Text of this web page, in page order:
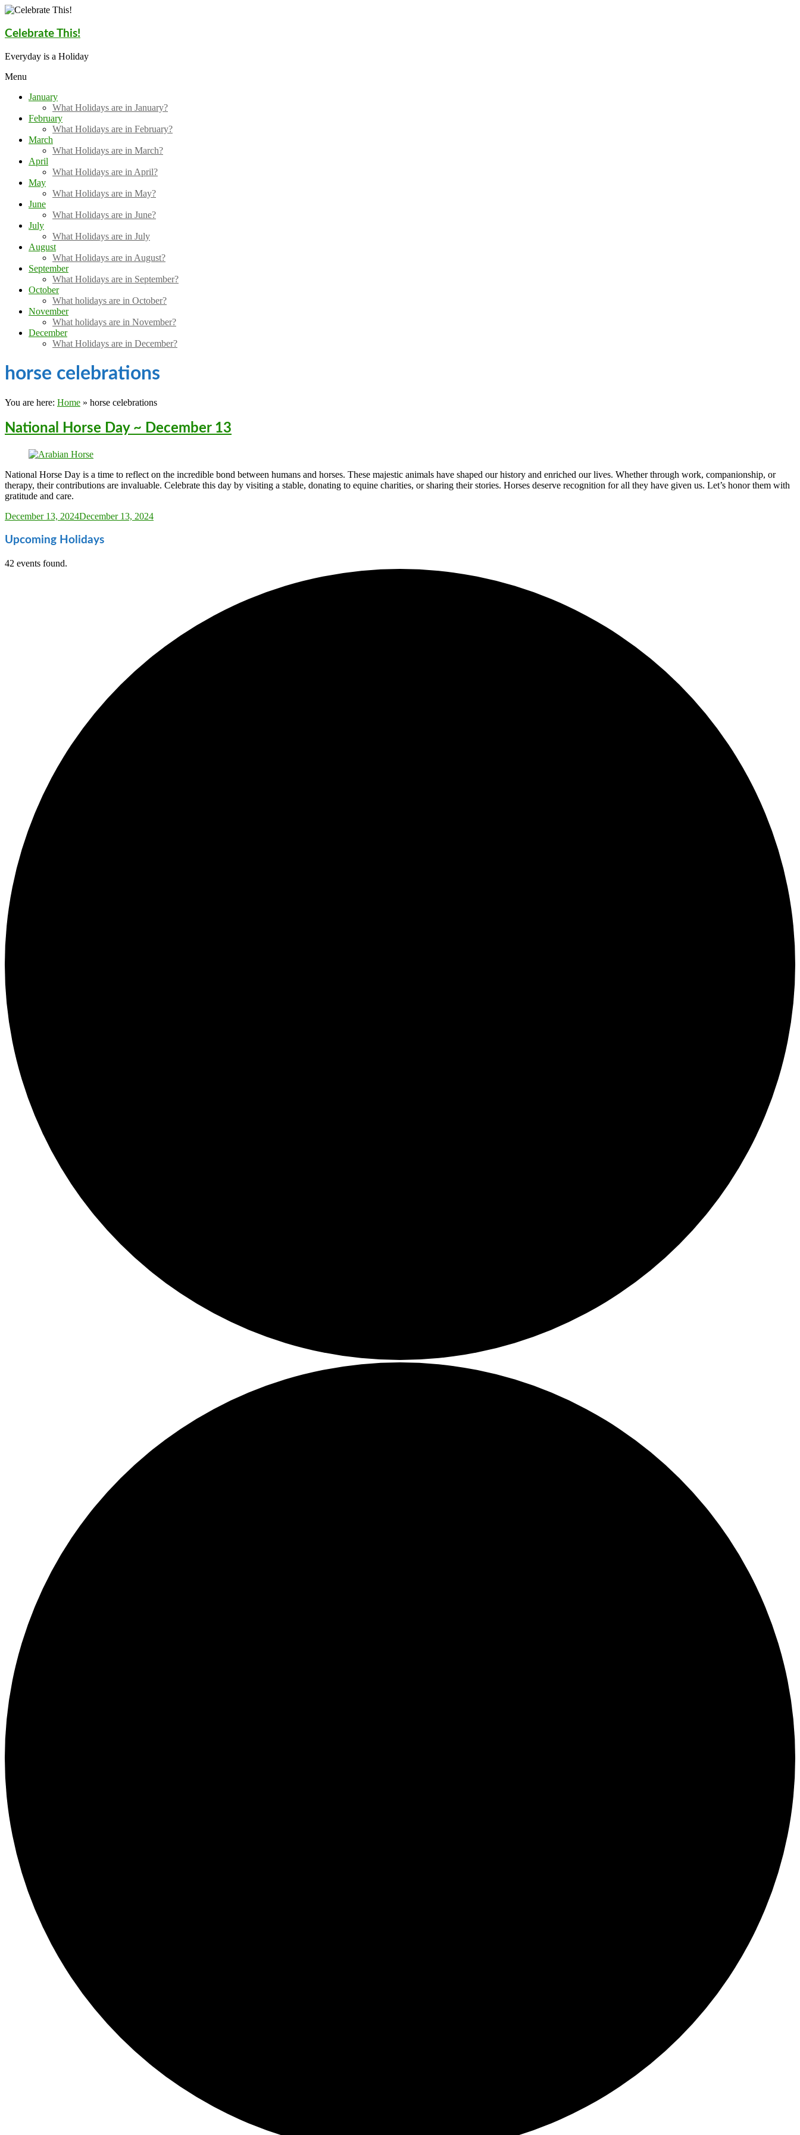
Skip
content
Celebrate This!
Everyday is a Holiday
Menu
January
What Holidays are in January?
February
What Holidays are in February?
March
What Holidays are in March?
April
What Holidays are in April?
May
What Holidays are in May?
June
What Holidays are in June?
July
What Holidays are in July
August
What Holidays are in August?
September
What Holidays are in September?
October
What holidays are in October?
November
What holidays are in November?
December
What Holidays are in December?
horse celebrations
You are here: Home » horse celebrations
National Horse Day ~ December 13
National Horse Day is a time to reflect on the incredible bond between humans and horses. These majestic animals have shaped our history and enriched our lives. Whether through work, companionship, or
therapy, their contributions are invaluable. Celebrate this day by visiting a stable, donating to equine charities, or sharing their stories. Horses deserve recognition for all they have given us. Let’s honor them with
gratitude and care.
Sarah_Almond
December 13, 2024December 13, 2024
Upcoming Holidays
42 events found.